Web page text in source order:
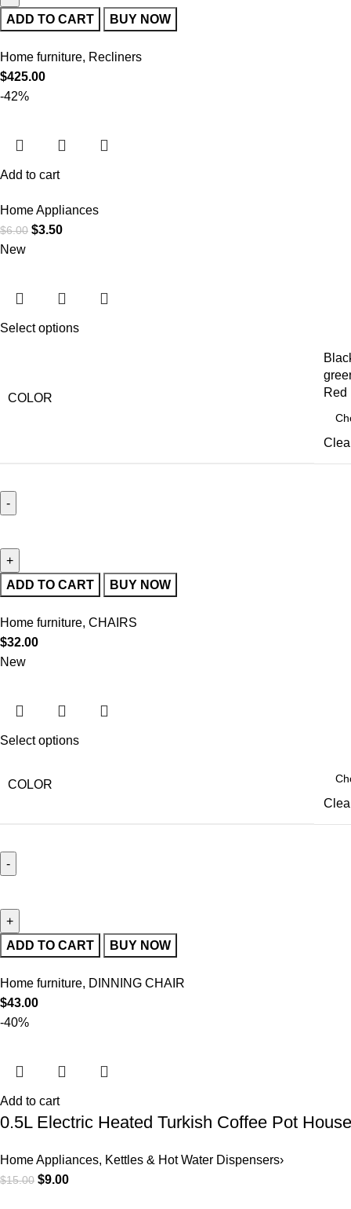
ADD TO CART BUY NOW
Home furniture, Recliners
$425.00
-42%
Add to cart
Home Appliances
$6.00 $3.50
New
Select options
COLOR
Red
ADD TO CART BUY NOW
Home furniture, CHAIRS
$32.00
New
Select options
COLOR
ADD TO CART BUY NOW
Home furniture, DINNING CHAIR
$43.00
-40%
Add to cart
0.5L Electric Heated Turkish Coffee Pot
Home Appliances, Kettles & Hot Water Dispensers›
$15.00 $9.00